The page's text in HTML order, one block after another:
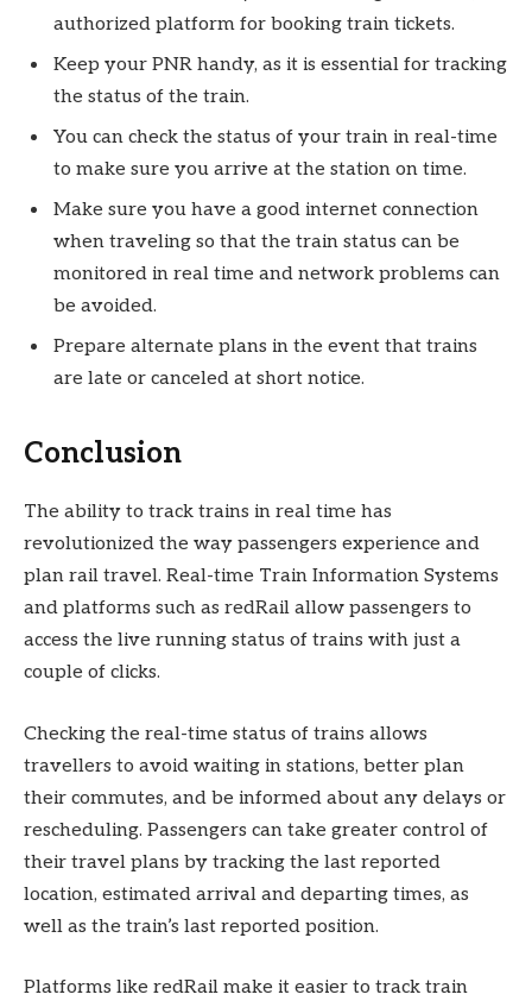
authorized platform for booking train tickets.
Keep your PNR handy, as it is essential for tracking
the status of the train.
You can check the status of your train in real-time
to make sure you arrive at the station on time.
Make sure you have a good internet connection
when traveling so that the train status can be
monitored in real time and network problems can
be avoided.
Prepare alternate plans in the event that trains
are late or canceled at short notice.
Conclusion
The ability to track trains in real time has
revolutionized the way passengers experience and
plan rail travel. Real-time Train Information Systems
and platforms such as redRail allow passengers to
access the live running status of trains with just a
couple of clicks.
Checking the real-time status of trains allows
travellers to avoid waiting in stations, better plan
their commutes, and be informed about any delays or
rescheduling. Passengers can take greater control of
their travel plans by tracking the last reported
location, estimated arrival and departing times, as
well as the train’s last reported position.
Platforms like redRail make it easier to track train